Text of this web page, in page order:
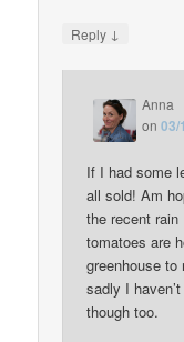
Reply ↓
Anna
on03/
If I had some
all sold! Am
the recent rain
tomatoes are
greenhouse
sadly I
though too.